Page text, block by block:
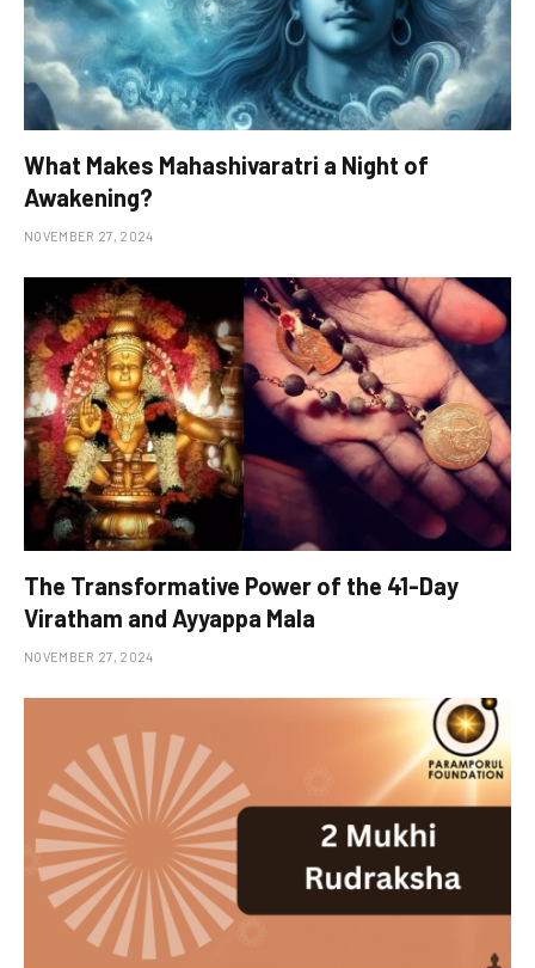
What Makes Mahashivaratri a Night of
Awakening?
NOVEMBER 27, 2024
The Transformative Power of the 41-Day
Viratham and Ayyappa Mala
NOVEMBER 27, 2024